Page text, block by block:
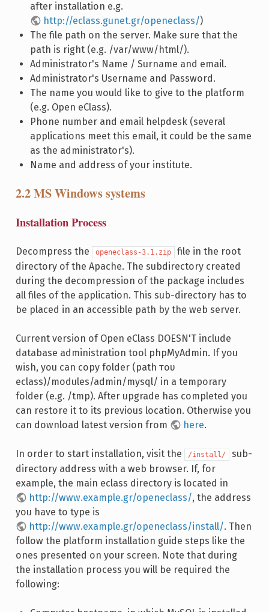
after installation e.g.
http://eclass.gunet.gr/openeclass/)
The file path on the server. Make sure that the
path is right (e.g. /var/www/html/).
Administrator's Name / Surname and email.
Administrator's Username and Password.
The name you would like to give to the platform
(e.g. Open eClass).
Phone number and email helpdesk (several
applications meet this email, it could be the same
as the administrator's).
Name and address of your institute.
2.2 MS Windows systems
Installation Process
Decompress the openeclass-3.1.zip
file in the root
directory of the Apache. The subdirectory created
during the decompression of the package includes
all files of the application. This sub-directory has to
be placed in an accessible path by the web server.
Current version of Open eClass DOESN'T include
database administration tool phpMyAdmin. If you
wish, you can copy folder (path του
eclass)/modules/admin/mysql/ in a temporary
folder (e.g. /tmp). After upgrade has completed you
can restore it to its previous location. Otherwise you
can download latest version from
here.
In order to start installation, visit the /install/
sub-
directory address with a web browser. If, for
example, the main eclass directory is located in
http://www.example.gr/openeclass/, the address
you have to type is
http://www.example.gr/openeclass/install/. Then
follow the platform installation guide steps like the
ones presented on your screen. Note that during
the installation process you will be required the
following: